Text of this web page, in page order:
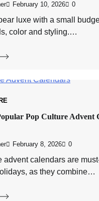
February 10, 2026 0
luxe with a small
color and styling.…
Pop Culture Advent
February 8, 2026 0
advent calendars are
as they combine…